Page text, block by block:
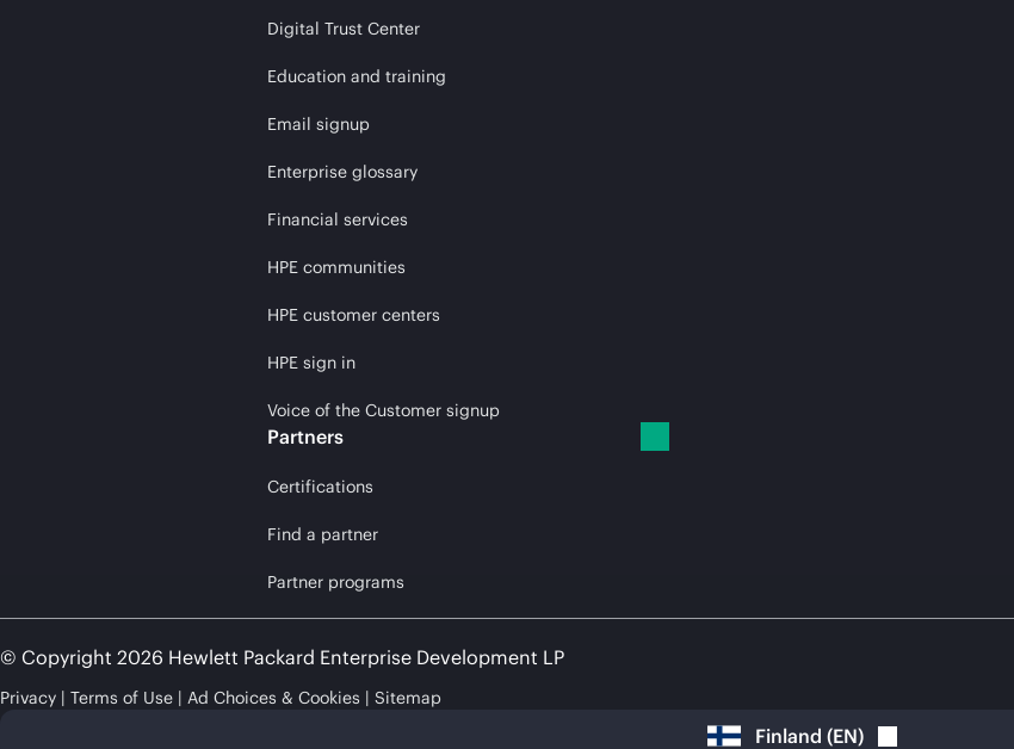
Digital Trust Center
Education and training
Email signup
Enterprise glossary
Financial services
HPE communities
HPE customer centers
HPE sign in
Voice of the Customer signup
Partners
Certifications
Find a partner
Partner programs
© Copyright 2026 Hewlett Packard Enterprise Development LP
Privacy Terms of Use Ad Choices & Cookies Sitemap
Finland (EN)